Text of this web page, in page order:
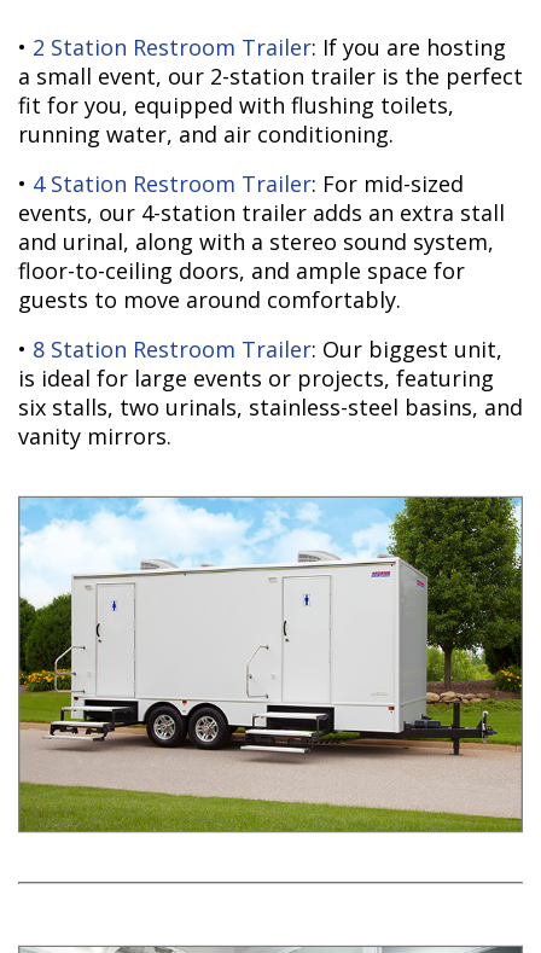
• 2 Station Restroom Trailer: If you are hosting
a small event, our 2-station trailer is the perfect
fit for you, equipped with flushing toilets,
running water, and air conditioning.
• 4 Station Restroom Trailer: For mid-sized
events, our 4-station trailer adds an extra stall
and urinal, along with a stereo sound system,
floor-to-ceiling doors, and ample space for
guests to move around comfortably.
• 8 Station Restroom Trailer: Our biggest unit,
is ideal for large events or projects, featuring
six stalls, two urinals, stainless-steel basins, and
vanity mirrors.